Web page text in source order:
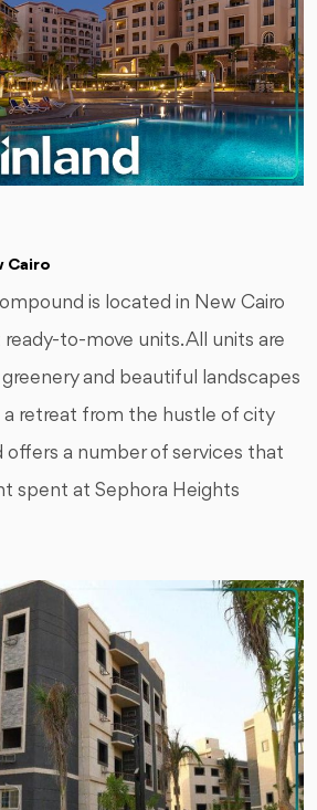
Cairo
is located in New Cairo
to-move units. All units are
and beautiful landscapes
retreat from the hustle of city
offers a number of services that
spent at Sephora Heights